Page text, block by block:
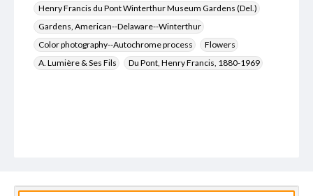
Henry Francis du Pont Winterthur Museum Gardens (Del.)
Gardens, American--Delaware--Winterthur
Color photography--Autochrome process
Flowers
A. Lumière & Ses Fils
Du Pont, Henry Francis, 1880-1969